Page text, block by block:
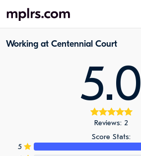
Working at Centennial Court
5.0
Reviews: 2
Score Stats:
5